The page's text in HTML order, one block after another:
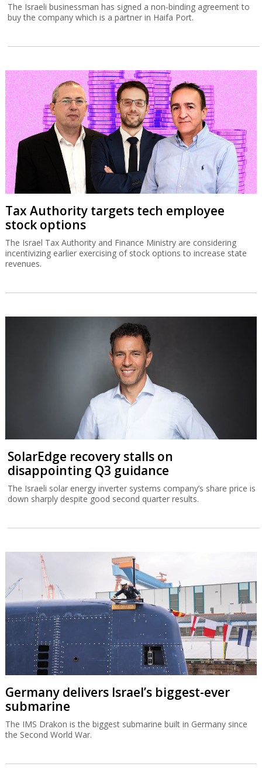
The Israeli businessman has signed a non-binding agreement to
buy the company which is a partner in Haifa Port.
Tax Authority targets tech employee
stock options
The Israel Tax Authority and Finance Ministry are considering
incentivizing earlier exercising of stock options to increase state
revenues.
SolarEdge recovery stalls on
disappointing Q3 guidance
The Israeli solar energy inverter systems company’s share price is
down sharply despite good second quarter results.
Germany delivers Israel’s biggest-ever
submarine
The IMS Drakon is the biggest submarine built in Germany since
the Second World War.